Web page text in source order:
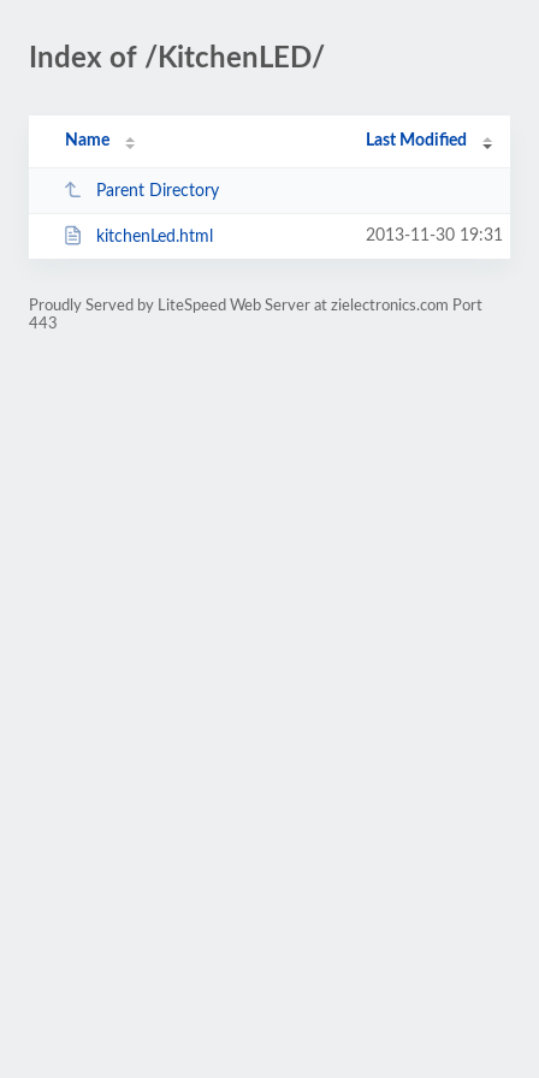
Index of /KitchenLED/
Name Last Modified
Parent Directory
kitchenLed.html 2013-11-30 19:31
Proudly Served by LiteSpeed Web Server at zielectronics.com Port
443